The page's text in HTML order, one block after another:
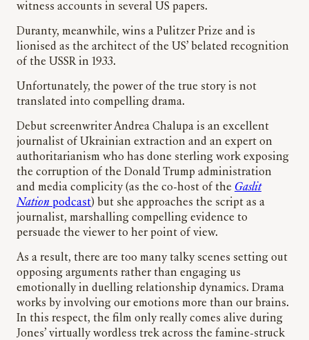
witness accounts in several US papers.
Duranty, meanwhile, wins a Pulitzer Prize and is
lionised as the architect of the US’ belated recognition
of the USSR in 1933.
Unfortunately, the power of the true story is not
translated into compelling drama.
Debut screenwriter Andrea Chalupa is an excellent
journalist of Ukrainian extraction and an expert on
authoritarianism who has done sterling work exposing
the corruption of the Donald Trump administration
and media complicity (as the co-host of the Gaslit
Nation podcast) but she approaches the script as a
journalist, marshalling compelling evidence to
persuade the viewer to her point of view.
As a result, there are too many talky scenes setting out
opposing arguments rather than engaging us
emotionally in duelling relationship dynamics. Drama
works by involving our emotions more than our brains.
In this respect, the film only really comes alive during
Jones’ virtually wordless trek across the famine-struck